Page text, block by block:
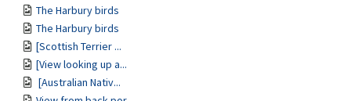
The Harbury birds
The Harbury birds
[Scottish Terrier ...
[View looking up a...
[Australian Nativ...